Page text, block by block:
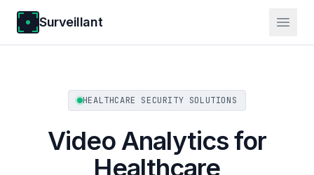
Surveillant
HEALTHCARE SECURITY SOLUTIONS
Video Analytics for
Healthcare